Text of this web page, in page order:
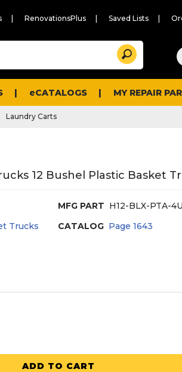
RenovationsPlus Saved Lists
content
and
search
history
Search
eCATALOGS MY REPAIR
Laundry Carts
12 Bushel Plastic Basket
MFG PART H12-BLX-PTA-
Trucks CATALOG Page1643
ADD TO CART